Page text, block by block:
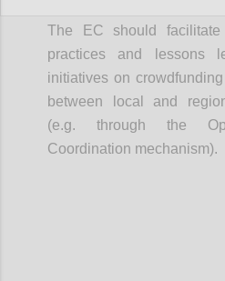
The EC should
practices and lessons
initiatives on
between local and
(e.g. through the
Coordination mechanism).